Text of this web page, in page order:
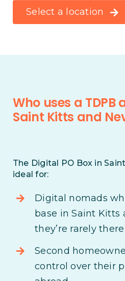
Select a location
Who uses a TDPB
Saint Kitts and
The Digital PO Box in
ideal for:
Digital nomads
base in Saint Kitts
they’re rarely there
Second
control over their